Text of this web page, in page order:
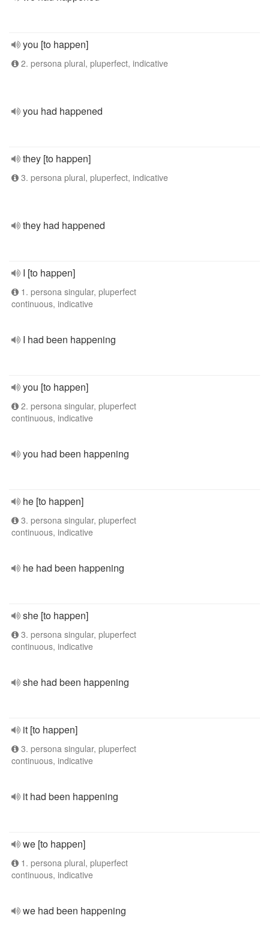
you [to happen]
2. persona plural, pluperfect, indicative
you had happened
they [to happen]
3. persona plural, pluperfect, indicative
they had happened
I [to happen]
1. persona singular, pluperfect
continuous, indicative
I had been happening
you [to happen]
2. persona singular, pluperfect
continuous, indicative
you had been happening
he [to happen]
3. persona singular, pluperfect
continuous, indicative
he had been happening
she [to happen]
3. persona singular, pluperfect
continuous, indicative
she had been happening
it [to happen]
3. persona singular, pluperfect
continuous, indicative
it had been happening
we [to happen]
1. persona plural, pluperfect
continuous, indicative
we had been happening